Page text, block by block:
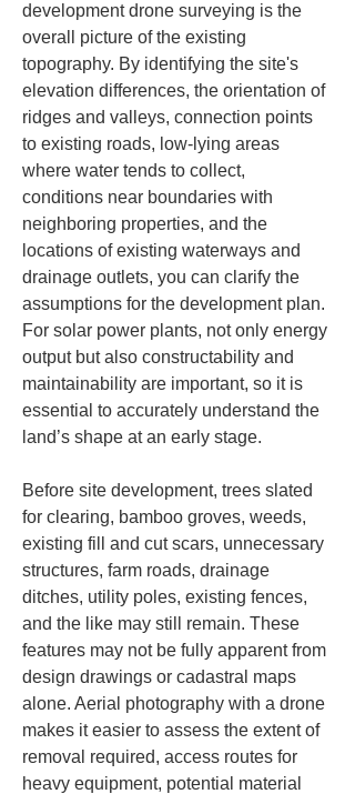
development drone surveying is the
overall picture of the existing
topography. By identifying the site's
elevation differences, the orientation of
ridges and valleys, connection points
to existing roads, low-lying areas
where water tends to collect,
conditions near boundaries with
neighboring properties, and the
locations of existing waterways and
drainage outlets, you can clarify the
assumptions for the development plan.
For solar power plants, not only energy
output but also constructability and
maintainability are important, so it is
essential to accurately understand the
land’s shape at an early stage.
Before site development, trees slated
for clearing, bamboo groves, weeds,
existing fill and cut scars, unnecessary
structures, farm roads, drainage
ditches, utility poles, existing fences,
and the like may still remain. These
features may not be fully apparent from
design drawings or cadastral maps
alone. Aerial photography with a drone
makes it easier to assess the extent of
removal required, access routes for
heavy equipment, potential material